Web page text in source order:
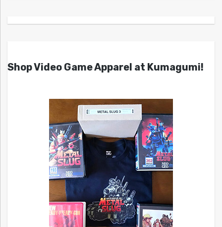
Shop Video Game Apparel at Kumagumi!